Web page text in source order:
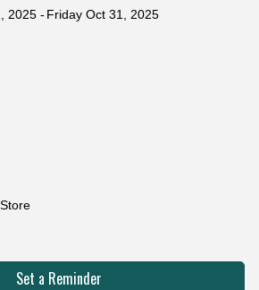
2025 Friday Oct 31, 2025
Set a Reminder